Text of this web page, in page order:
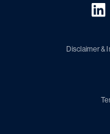
Disclaimer &